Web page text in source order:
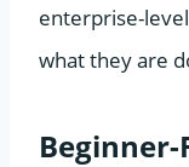
enterprise-
what they are